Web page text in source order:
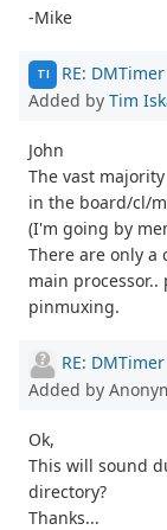
-Mike
TI RE:
Added by Tim
John
The vast
in the board/cl/
(I'm going by
There are only a
main
pinmuxing.
RE:
Added by
Ok,
This will sound
directory?
Thanks...